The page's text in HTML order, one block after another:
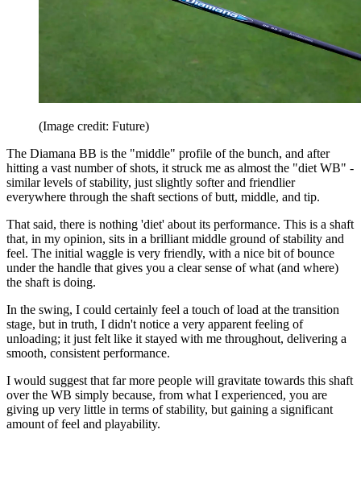
(Image credit: Future)
The Diamana BB is the "middle" profile of the bunch, and after
hitting a vast number of shots, it struck me as almost the "diet WB" -
similar levels of stability, just slightly softer and friendlier
everywhere through the shaft sections of butt, middle, and tip.
That said, there is nothing 'diet' about its performance. This is a shaft
that, in my opinion, sits in a brilliant middle ground of stability and
feel. The initial waggle is very friendly, with a nice bit of bounce
under the handle that gives you a clear sense of what (and where)
the shaft is doing.
In the swing, I could certainly feel a touch of load at the transition
stage, but in truth, I didn't notice a very apparent feeling of
unloading; it just felt like it stayed with me throughout, delivering a
smooth, consistent performance.
I would suggest that far more people will gravitate towards this shaft
over the WB simply because, from what I experienced, you are
giving up very little in terms of stability, but gaining a significant
amount of feel and playability.